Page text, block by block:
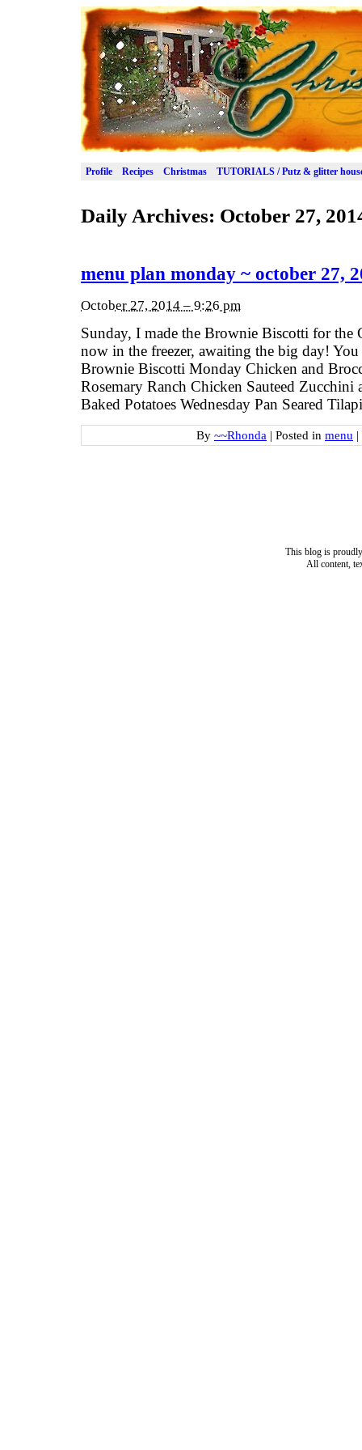
Profile Recipes Christmas TUTORIALS / Putz & glitter
Daily Archives: October 27,
menu plan monday ~ october 27,
October 27, 2014 – 9:26 pm
Sunday, I made the Brownie Biscotti for the
now in the freezer, awaiting the big day!
Brownie Biscotti Monday Chicken and
Rosemary Ranch Chicken Sauteed Zucchini
Baked Potatoes Wednesday Pan Seared
By ~~Rhonda | Posted in menu |
This blog is
All content,